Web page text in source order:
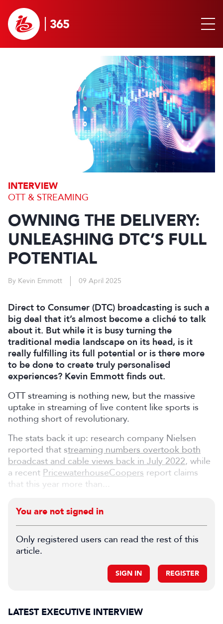
INTERVIEW
OTT & STREAMING
OWNING THE DELIVERY:
UNLEASHING DTC’S FULL
POTENTIAL
By Kevin Emmott 09 April 2025
Direct to Consumer (DTC) broadcasting is such a
big deal that it’s almost become a cliché to talk
about it. But while it is busy turning the
traditional media landscape on its head, is it
really fulfilling its full potential or is there more
to be done to create truly personalised
experiences? Kevin Emmott finds out.
OTT streaming is nothing new, but the massive
uptake in streaming of live content like sports is
nothing short of revolutionary.
The stats back it up: research company Nielsen
reported that streaming numbers overtook both
broadcast and cable views back in July 2022, while
a recent PricewaterhouseCoopers report claims
that this year more than...
You are not signed in
Only registered users can read the rest of this
article.
SIGN IN REGISTER
LATEST EXECUTIVE INTERVIEW